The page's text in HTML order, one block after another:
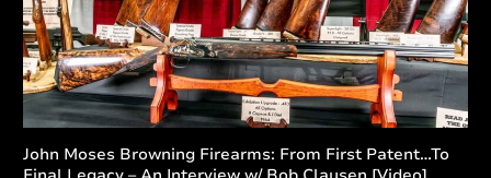
John Moses Browning Firearms: From First Patent…To